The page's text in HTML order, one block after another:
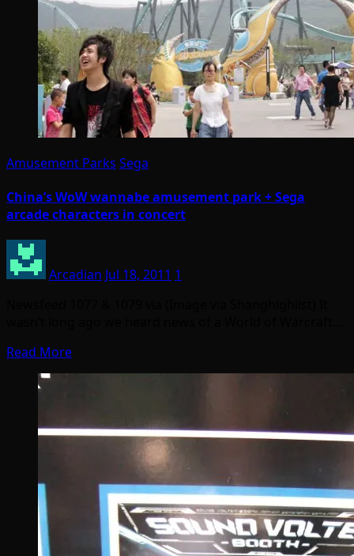
Amusement Parks Sega
China’s WoW wannabe amusement park + Sega
arcade characters in concert
Arcadian Jul 18, 2011 1
Read More